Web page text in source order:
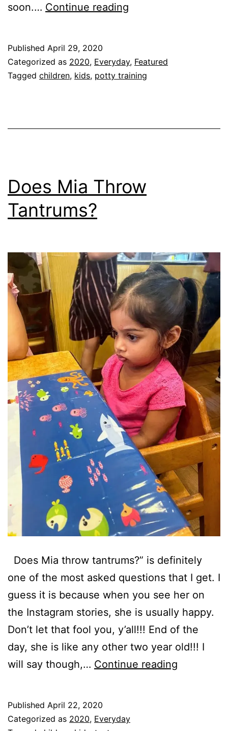
soon.… Continue reading
Published April 29, 2020
Categorized as 2020, Everyday, Featured
Tagged children, kids, potty training
Does Mia Throw
Tantrums?
Does Mia throw tantrums?” is definitely
one of the most asked questions that I get. I
guess it is because when you see her on
the Instagram stories, she is usually happy.
Don’t let that fool you, y’all!!! End of the
day, she is like any other two year old!!! I
will say though,… Continue reading
Published April 22, 2020
Categorized as 2020, Everyday